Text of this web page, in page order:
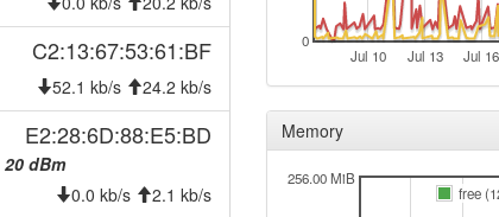
2026-07-27 06:21:11
2026-07-27 00:28:02
2026-07-26 08:36:11
2026-07-26 00:58:01
C2:13:67:53:61:BF
52.1 kb/s 24.2 kb/s
E2:28:6D:88:E5:BD
20 dBm
0.0 kb/s 2.1 kb/s
Jul 10 Jul 13 Jul 16
0
Memory
256.00 MiB
free